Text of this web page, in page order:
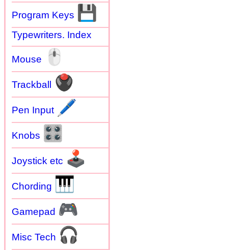
Program Keys 💾
Typewriters. Index
Mouse 🖱
Trackball 🖲
Pen Input 🖊
Knobs 🎛
Joystick etc 🕹
Chording 🎹
Gamepad 🎮
Misc Tech 🎧